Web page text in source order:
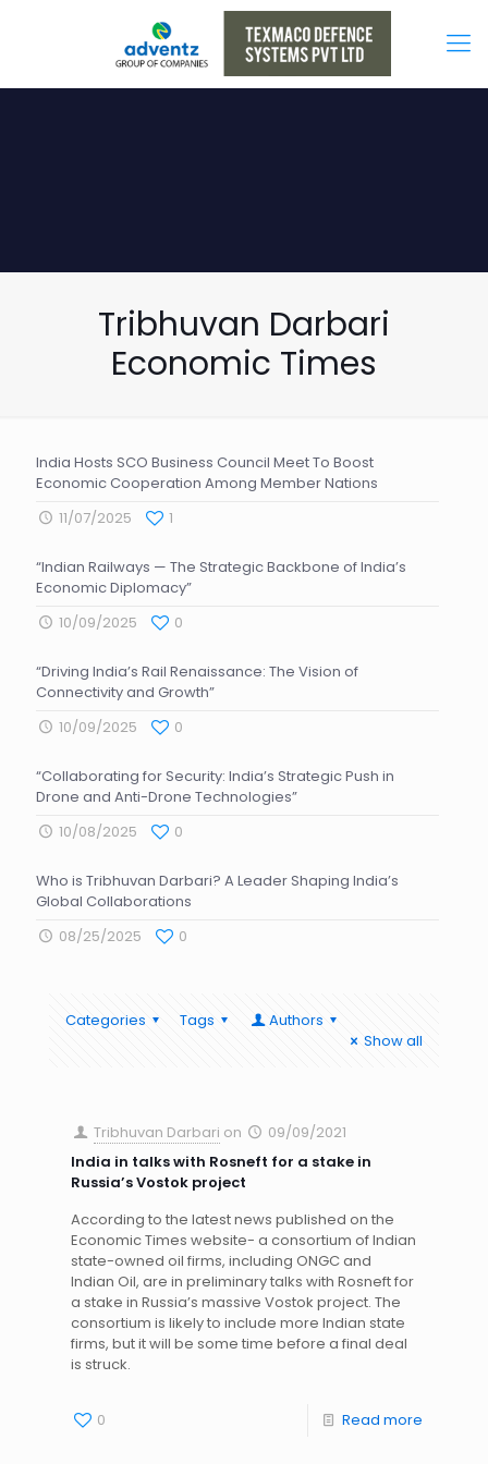
Tribhuvan Darbari
Economic Times
India Hosts SCO Business Council Meet To Boost
Economic Cooperation Among Member Nations
11/07/2025
1
“Indian Railways — The Strategic Backbone of India’s
Economic Diplomacy”
10/09/2025
0
“Driving India’s Rail Renaissance: The Vision of
Connectivity and Growth”
10/09/2025
0
“Collaborating for Security: India’s Strategic Push in
Drone and Anti-Drone Technologies”
10/08/2025
0
Who is Tribhuvan Darbari? A Leader Shaping India’s
Global Collaborations
08/25/2025
0
Categories Tags
Authors
Show all
Tribhuvan Darbari on
09/09/2021
India in talks with Rosneft for a stake in
Russia’s Vostok project
According to the latest news published on the
Economic Times website- a consortium of Indian
state-owned oil firms, including ONGC and
Indian Oil, are in preliminary talks with Rosneft for
a stake in Russia’s massive Vostok project. The
consortium is likely to include more Indian state
firms, but it will be some time before a final deal
is struck.
0 Read more